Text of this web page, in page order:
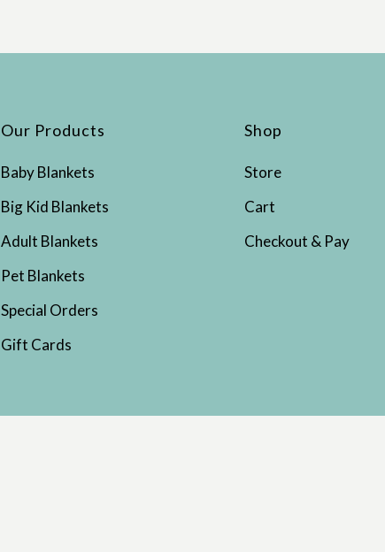
Our Products
Baby Blankets
Big Kid Blankets
Adult Blankets
Pet Blankets
Special Orders
Gift Cards
Shop
Store
Cart
Checkout & Pay